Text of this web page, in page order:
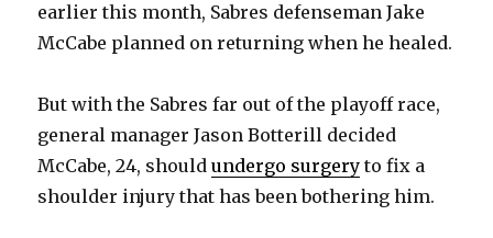
earlier this month, Sabres defenseman Jake
McCabe planned on returning when he healed.
But with the Sabres far out of the playoff race,
general manager Jason Botterill decided
McCabe, 24, shouldundergo surgery to fix a
shoulder injury that has been bothering him.